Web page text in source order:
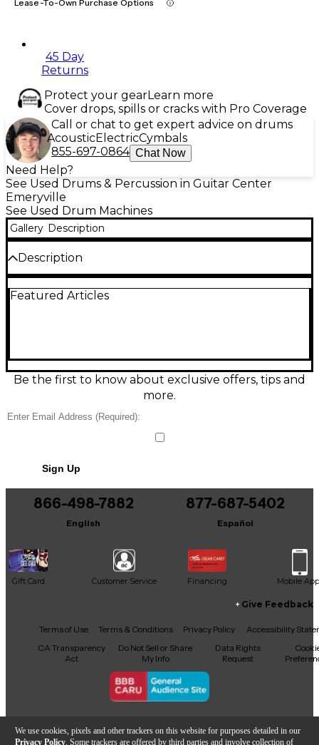
We use cookies, pixels and other trackers on this website for purposes detailed in our
Privacy Policy . Some trackers are offered by third parties and involve collection of
Lease-To-Own Purchase Options
45 Day
Returns
Protect your gearLearn more
Cover drops, spills or cracks with Pro Coverage
Call or chat to get expert advice on drums
AcousticElectricCymbals
855-697-0864 Chat Now
Need Help?
See Used Drums & Percussion in Guitar Center
Emeryville
See Used Drum Machines
Gallery Description
Description
condition, ready to add punchy percussion to any
use. Connect quickly via standard audio outputs
and MIDI for tight sync with other gear. A reliable,
great-sounding Yamaha rhythm tool at an excellent
Condition & Details
Featured Articles
Be the first to know about exclusive offers, tips and
more.
Sign Up
866-498-7882
English
877-687-5402
Español
Gift Card Customer Service Financing Mobile App
Facebook
X YouTubeInstagram
TikTokThreads
Give Feedback
Terms of Use Terms & Conditions Privacy Policy
Accessibility
CA Transparency
Act
Do Not Sell or Share
My Info
Data Rights
Request
Copyright © Guitar Center Inc.